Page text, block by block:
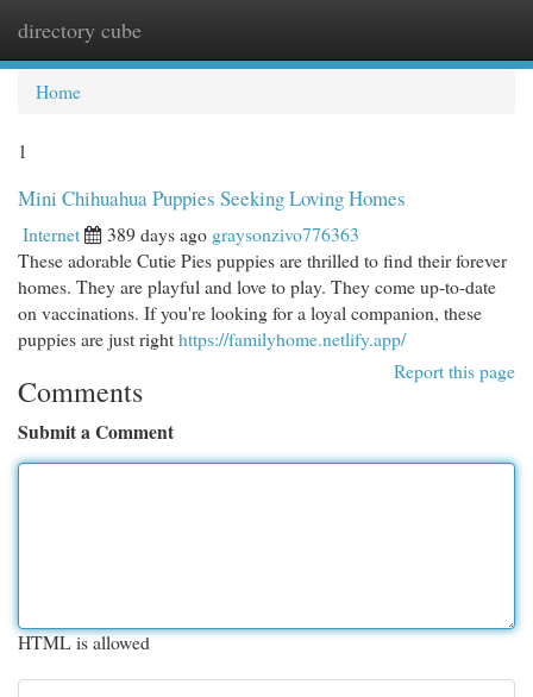
directory cube
Home
1
Mini Chihuahua Puppies Seeking Loving Homes
Internet 389 days ago graysonzivo776363
These adorable Cutie Pies puppies are thrilled to find their forever
homes. They are playful and love to play. They come up-to-date
on vaccinations. If you're looking for a loyal companion, these
puppies are just righthttps://familyhome.netlify.app/
Report this page
Comments
Submit a Comment
HTML is allowed